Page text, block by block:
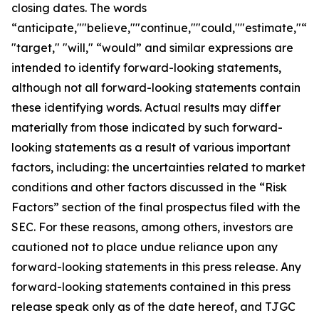
closing dates. The words
"target," "will," “would” and similar expressions are
intended to identify forward-looking statements,
although not all forward-looking statements contain
these identifying words. Actual results may differ
materially from those indicated by such forward-
looking statements as a result of various important
factors, including: the uncertainties related to market
conditions and other factors discussed in the “Risk
Factors” section of the final prospectus filed with the
SEC. For these reasons, among others, investors are
cautioned not to place undue reliance upon any
forward-looking statements in this press release. Any
forward-looking statements contained in this press
release speak only as of the date hereof, and TJGC